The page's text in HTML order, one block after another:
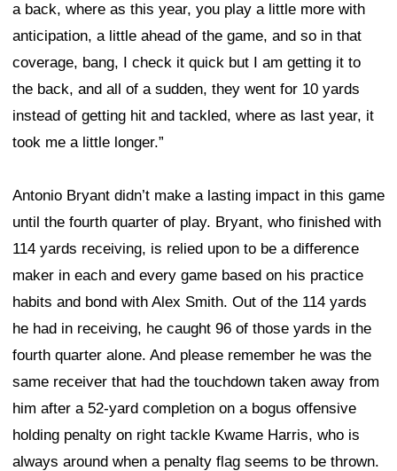
a back, where as this year, you play a little more with
anticipation, a little ahead of the game, and so in that
coverage, bang, I check it quick but I am getting it to
the back, and all of a sudden, they went for 10 yards
instead of getting hit and tackled, where as last year, it
took me a little longer.”
Antonio Bryant didn’t make a lasting impact in this game
until the fourth quarter of play. Bryant, who finished with
114 yards receiving, is relied upon to be a difference
maker in each and every game based on his practice
habits and bond with Alex Smith. Out of the 114 yards
he had in receiving, he caught 96 of those yards in the
fourth quarter alone. And please remember he was the
same receiver that had the touchdown taken away from
him after a 52-yard completion on a bogus offensive
holding penalty on right tackle Kwame Harris, who is
always around when a penalty flag seems to be thrown.